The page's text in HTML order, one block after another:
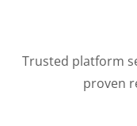
Trusted platform
proven